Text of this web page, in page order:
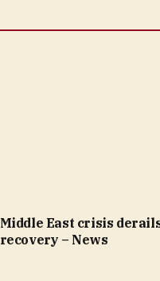
Middle East crisis
recovery – News